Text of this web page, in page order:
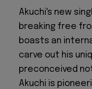
Akuchi's new
breaking free
boasts an
carve out his
preconceived
Akuchi is